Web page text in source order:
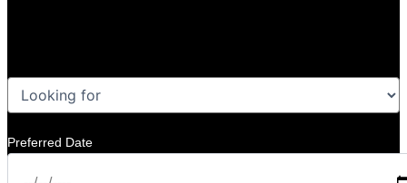
Preferred Date